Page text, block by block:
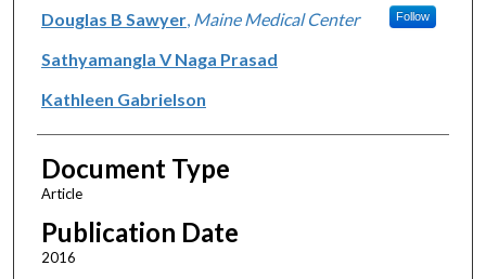
Douglas B Sawyer, Maine Medical Center Follow
Sathyamangla V Naga Prasad
Kathleen Gabrielson
Document Type
Article
Publication Date
2016